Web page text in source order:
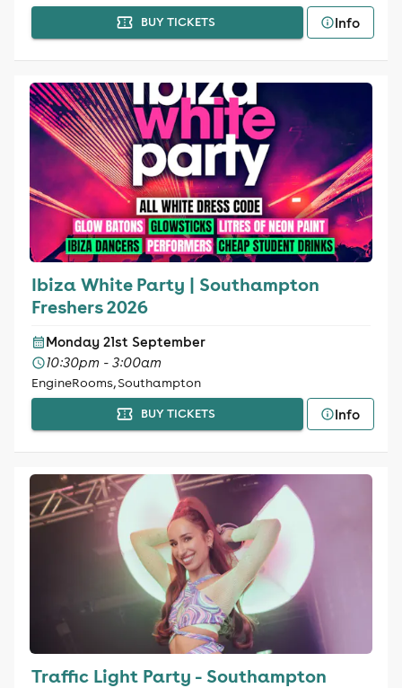
BUY TICKETS Info
Ibiza White Party | Southampton
Freshers 2026
Monday 21st September
10:30pm - 3:00am
EngineRooms, Southampton
BUY TICKETS Info
Traffic Light Party - Southampton